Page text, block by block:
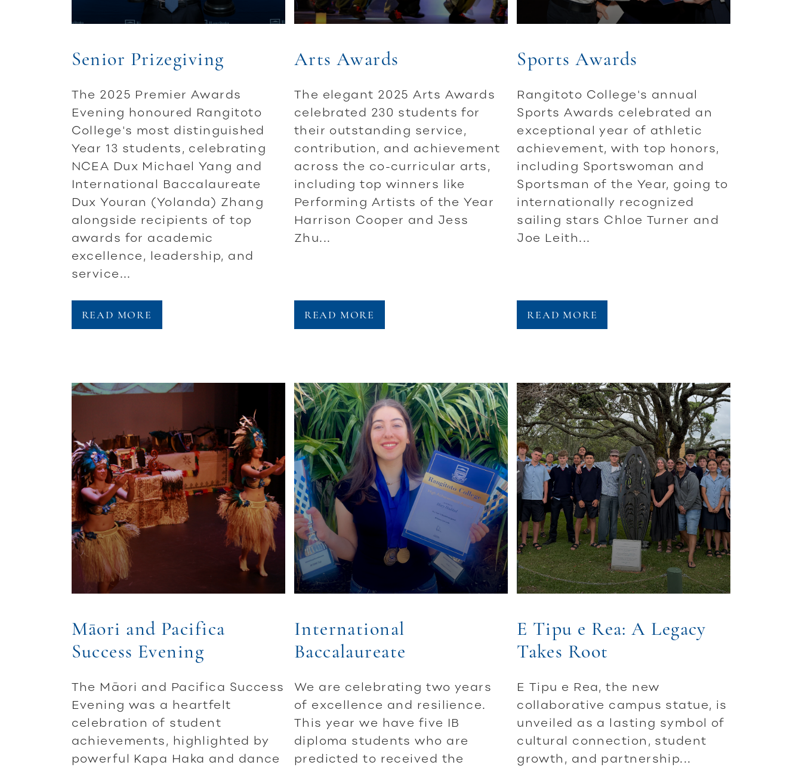
Senior Prizegiving
The 2025 Premier Awards
Evening honoured Rangitoto
College's most distinguished
Year 13 students, celebrating
NCEA Dux Michael Yang and
International Baccalaureate
Dux Youran (Yolanda) Zhang
alongside recipients of top
awards for academic
excellence, leadership, and
service...
READ MORE
Arts Awards
The elegant 2025 Arts Awards
celebrated 230 students for
their outstanding service,
contribution, and achievement
across the co-curricular arts,
including top winners like
Performing Artists of the Year
Harrison Cooper and Jess
Zhu...
READ MORE
Sports Awards
Rangitoto College's annual
Sports Awards celebrated an
exceptional year of athletic
achievement, with top honors,
including Sportswoman and
Sportsman of the Year, going to
internationally recognized
sailing stars Chloe Turner and
Joe Leith...
READ MORE
Māori and Pacifica
Success Evening
The Māori and Pacifica Success
Evening was a heartfelt
celebration of student
achievements, highlighted by
powerful Kapa Haka and dance
International
Baccalaureate
We are celebrating two years
of excellence and resilience.
This year we have five IB
diploma students who are
predicted to received the
E Tipu e Rea: A Legacy
Takes Root
E Tipu e Rea, the new
collaborative campus statue, is
unveiled as a lasting symbol of
cultural connection, student
growth, and partnership...